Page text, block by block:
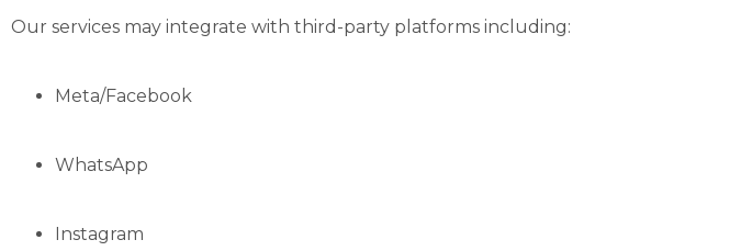
Our services may integrate with third-party platforms including:
Meta/Facebook
WhatsApp
Instagram